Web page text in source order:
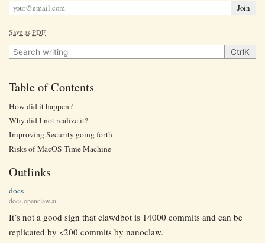
Join
Save as PDF
Search writing CtrlK
Table of Contents
How did it happen?
Why did I not realize it?
Improving Security going forth
Risks of MacOS Time Machine
Outlinks
docs
docs.openclaw.ai
It’s not a good sign that clawdbot is 14000 commits and can be
replicated by <200 commits by nanoclaw.